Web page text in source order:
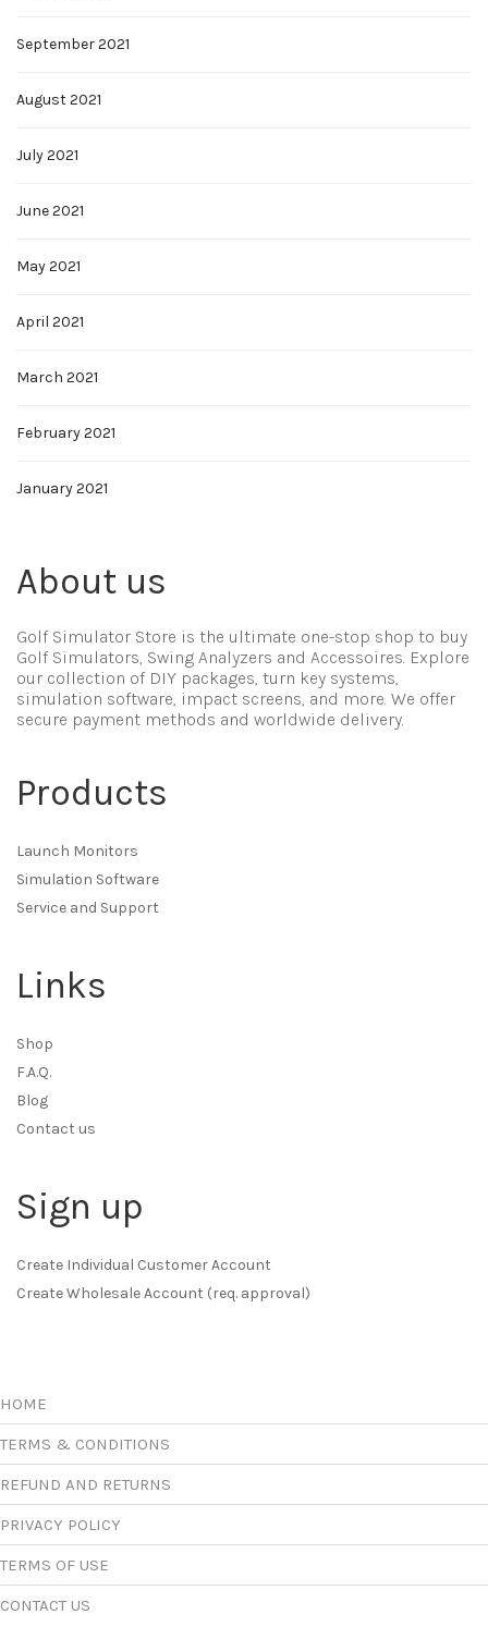
September 2021
August 2021
July 2021
June 2021
May 2021
April 2021
March 2021
February 2021
January 2021
About us
Golf Simulator Store is the ultimate one-stop shop to buy
Golf Simulators, Swing Analyzers and Accessoires. Explore
our collection of DIY packages, turn key systems,
simulation software, impact screens, and more. We offer
secure payment methods and worldwide delivery.
Products
Launch Monitors
Simulation Software
Service and Support
Links
Shop
F.A.Q.
Blog
Contact us
Sign up
Create Individual Customer Account
Create Wholesale Account (req. approval)
HOME
TERMS & CONDITIONS
REFUND AND RETURNS
PRIVACY POLICY
TERMS OF USE
CONTACT US